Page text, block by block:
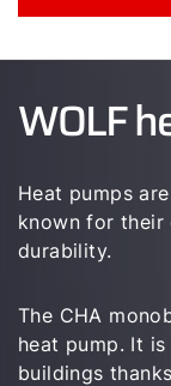
WOLF
Heat pumps
known for their
durability.
The CHA
heat pump. It
buildings
Career